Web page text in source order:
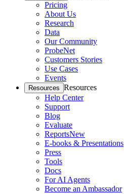
Pricing
About Us
Research
Data
Our Community
ProbeNet
Customers Stories
Use Cases
Events
Resources Resources
Help Center
Support
Blog
Evaluate
ReportsNew
E-books & Presentations
Press
Tools
Docs
For AI Agents
Become an Ambassador